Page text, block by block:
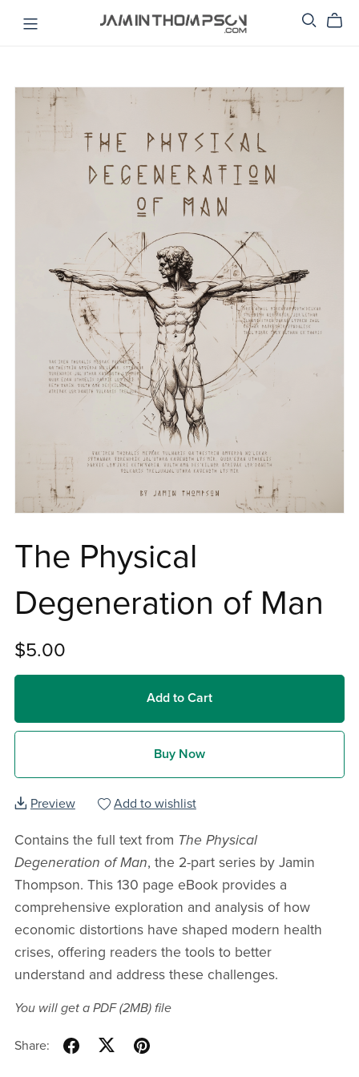
The Physical
Degeneration of Man
$5.00
Add to Cart
Buy Now
Preview Add to wishlist
Contains the full text from The Physical
Degeneration of Man, the 2-part series by Jamin
Thompson. This 130 page eBook provides a
comprehensive exploration and analysis of how
economic distortions have shaped modern health
crises, offering readers the tools to better
understand and address these challenges.
You will get a PDF(2MB)file
Share: